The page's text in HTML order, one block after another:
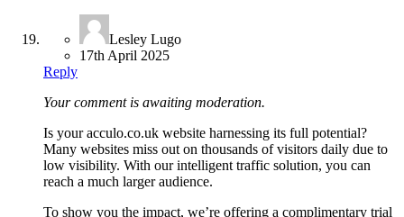
Lesley Lugo
17th April 2025
Reply
Your comment is awaiting moderation.
Is your acculo.co.uk website harnessing its full potential?
Many websites miss out on thousands of visitors daily due to
low visibility. With our intelligent traffic solution, you can
reach a much larger audience.
To show you the impact, we’re offering a complimentary trial